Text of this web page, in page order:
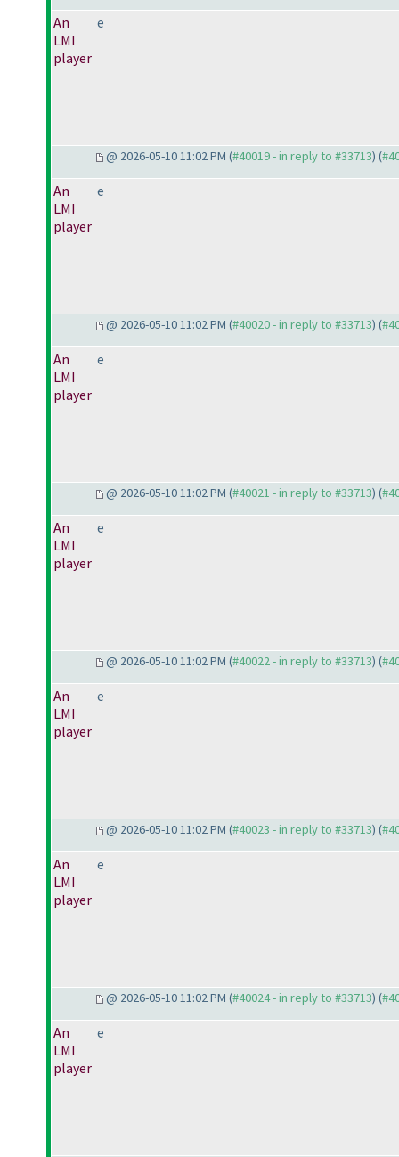
An
LMI
player
e
@ 2026-05-10 11:02 PM (#40019 - in reply to #33713) (
An
LMI
player
e
@ 2026-05-10 11:02 PM (#40020 - in reply to #33713) (
An
LMI
player
e
@ 2026-05-10 11:02 PM (#40021 - in reply to #33713) (
An
LMI
player
e
@ 2026-05-10 11:02 PM (#40022 - in reply to #33713) (
An
LMI
player
e
@ 2026-05-10 11:02 PM (#40023 - in reply to #33713) (
An
LMI
player
e
@ 2026-05-10 11:02 PM (#40024 - in reply to #33713) (
An
LMI
player
e